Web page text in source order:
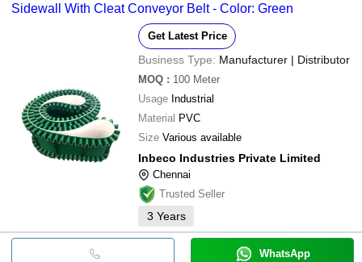
Sidewall With Cleat Conveyor Belt - Color: Green
Get Latest Price
Business Type: Manufacturer | Distributor
MOQ : 100 Meter
Usage Industrial
Material PVC
Size Various available
Inbeco Industries Private Limited
Chennai
Trusted Seller
3 Years
WhatsApp